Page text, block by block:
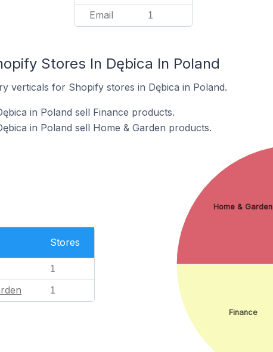
Email 1
Stores In Dębica In Poland
verticals for Shopify stores in Dębica in Poland.
in Poland sell Finance products.
in Poland sell Home & Garden products.
Stores
1
1
Finance
Home & Garden